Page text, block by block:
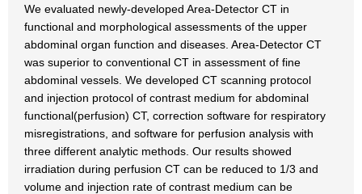
We evaluated newly-developed Area-Detector CT in
functional and morphological assessments of the upper
abdominal organ function and diseases. Area-Detector CT
was superior to conventional CT in assessment of fine
abdominal vessels. We developed CT scanning protocol
and injection protocol of contrast medium for abdominal
functional(perfusion) CT, correction software for respiratory
misregistrations, and software for perfusion analysis with
three different analytic methods. Our results showed
irradiation during perfusion CT can be reduced to 1/3 and
volume and injection rate of contrast medium can be